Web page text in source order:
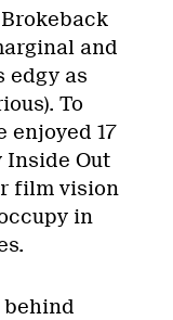
and
edgy as
To
enjoyed 17
Inside Out
film vision
in
behind